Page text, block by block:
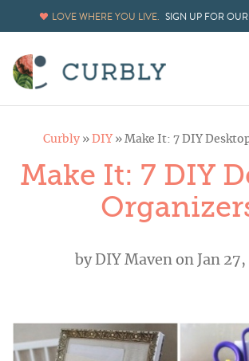
LOVE WHERE YOU LIVE. SIGN UP FOR OUR
Curbly » DIY » Make It: 7 DIY
Make It: 7 DIY
byDIY Mavenon Jan 27,